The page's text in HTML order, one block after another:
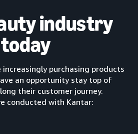
industry
today
increasingly purchasing products
an opportunity stay top of
their customer journey.
conducted with Kantar: